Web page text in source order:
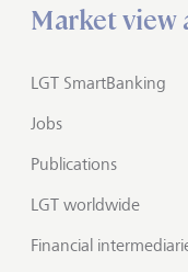
Market view
LGT SmartBanking
Jobs
Publications
LGT worldwide
Financial